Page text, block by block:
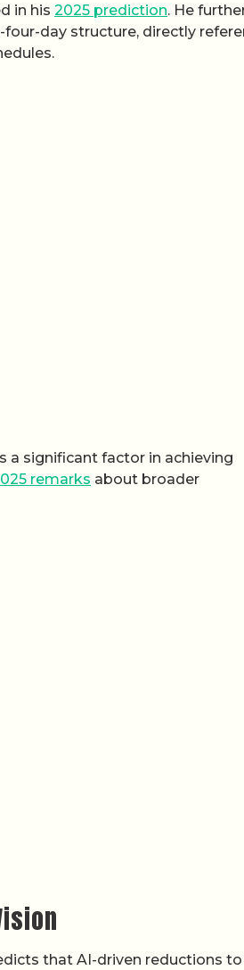
in his 2025 prediction. He
day structure, directly
a significant factor in achieving
remarks about broader
that AI-driven reductions